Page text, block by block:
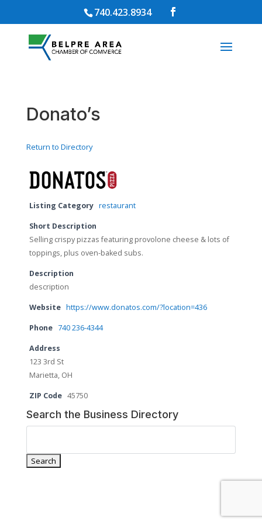
740.423.8934
Donato’s
Return to Directory
Listing Category restaurant
Short Description
Selling crispy pizzas featuring provolone cheese & lots of
toppings, plus oven-baked subs.
Description
description
Website https://www.donatos.com/?location=436
Phone 740 236-4344
Address
123 3rd St
Marietta, OH
ZIP Code 45750
Search the Business Directory